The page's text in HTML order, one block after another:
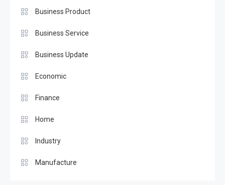
Business Product
Business Service
Business Update
Economic
Finance
Home
Industry
Manufacture